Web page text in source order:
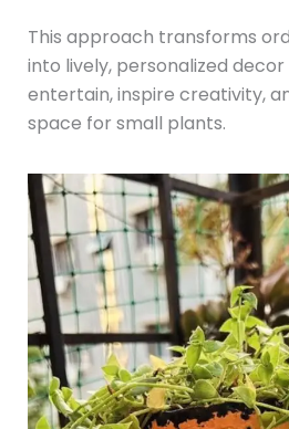
This approach transforms
into lively, personalized
entertain, inspire creativity,
space for small plants.